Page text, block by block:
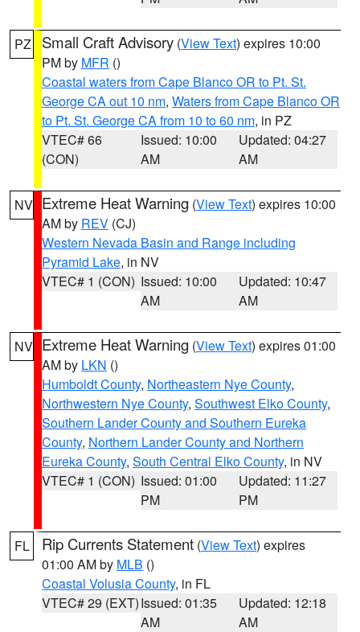
PZ Small Craft Advisory (View Text) expires 10:00
PM by MFR ()
Coastal waters from Cape Blanco OR to Pt. St.
George CA out 10 nm, Waters from Cape Blanco OR
to Pt. St. George CA from 10 to 60 nm, in PZ
VTEC# 66
(CON)
Issued: 10:00
AM
Updated: 04:27
AM
NV Extreme Heat Warning (View Text) expires 10:00
AM by REV (CJ)
Western Nevada Basin and Range including
Pyramid Lake, in NV
VTEC# 1 (CON) Issued: 10:00
AM
Updated: 10:47
AM
NV Extreme Heat Warning (View Text) expires 01:00
AM by LKN ()
Humboldt County, Northeastern Nye County,
Northwestern Nye County, Southwest Elko County,
Southern Lander County and Southern Eureka
County, Northern Lander County and Northern
Eureka County, South Central Elko County, in NV
VTEC# 1 (CON) Issued: 01:00
PM
Updated: 11:27
PM
FL Rip Currents Statement (View Text) expires
01:00 AM by MLB ()
Coastal Volusia County, in FL
VTEC# 29 (EXT)Issued: 01:35
AM
Updated: 12:18
AM